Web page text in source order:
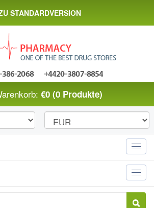
STANDARDVERSION
€0 (0 Produkte)
Toggle
Toggle